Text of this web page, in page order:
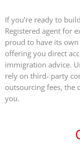
If you’re ready to
Registered agent for
proud to have its
offering you direct
immigration advice.
rely on third- party
outsourcing fees, the
you.